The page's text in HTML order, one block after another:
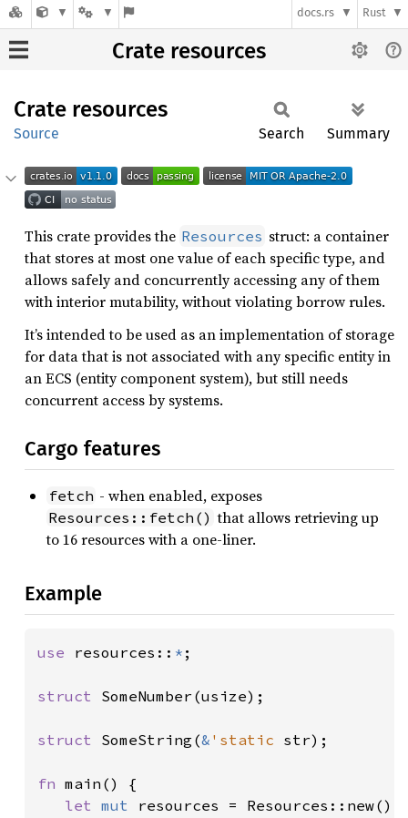
docs.rs Rust
Crate resources
Crate resources
Source Search Summary
This crate provides the Resources struct: a container
that stores at most one value of each specific type, and
allows safely and concurrently accessing any of them
with interior mutability, without violating borrow rules.
It’s intended to be used as an implementation of storage
for data that is not associated with any specific entity in
an ECS (entity component system), but still needs
concurrent access by systems.
Cargo features
fetch - when enabled, exposes
Resources::fetch() that allows retrieving up
to 16 resources with a one-liner.
Example
use resources:: * ;
struct SomeNumber(usize);
struct SomeString(& 'static str);
fn main() {
let mut resources = Resources::new();